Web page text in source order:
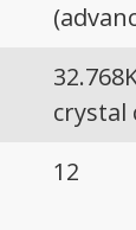
crystal
12